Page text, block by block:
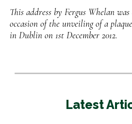
This address by Fergus Whelan
occasion of the unveiling of a
in Dublin on 1st December 2012.
Latest